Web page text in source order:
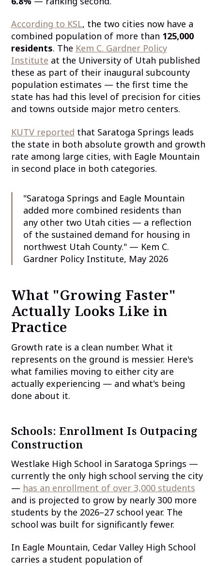
According to KSL, the two cities now have a
combined population of more than 125,000
residents. The Kem C. Gardner Policy
Institute at the University of Utah published
these as part of their inaugural subcounty
population estimates — the first time the
state has had this level of precision for cities
and towns outside major metro centers.
KUTV reported that Saratoga Springs leads
the state in both absolute growth and growth
rate among large cities, with Eagle Mountain
in second place in both categories.
"Saratoga Springs and Eagle Mountain
added more combined residents than
any other two Utah cities — a reflection
of the sustained demand for housing in
northwest Utah County." — Kem C.
Gardner Policy Institute, May 2026
What "Growing Faster"
Actually Looks Like in
Practice
Growth rate is a clean number. What it
represents on the ground is messier. Here's
what families moving to either city are
actually experiencing — and what's being
done about it.
Schools: Enrollment Is Outpacing
Construction
Westlake High School in Saratoga Springs —
currently the only high school serving the city
— has an enrollment of over 3,000 students
and is projected to grow by nearly 300 more
students by the 2026–27 school year. The
school was built for significantly fewer.
In Eagle Mountain, Cedar Valley High School
carries a student population of